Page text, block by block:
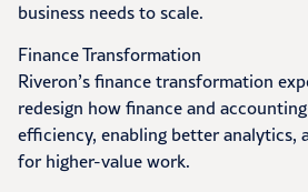
business needs to scale.
Finance Transformation
Riveron’s finance transformation
redesign how finance and
efficiency, enabling better analytics,
for higher-value work.